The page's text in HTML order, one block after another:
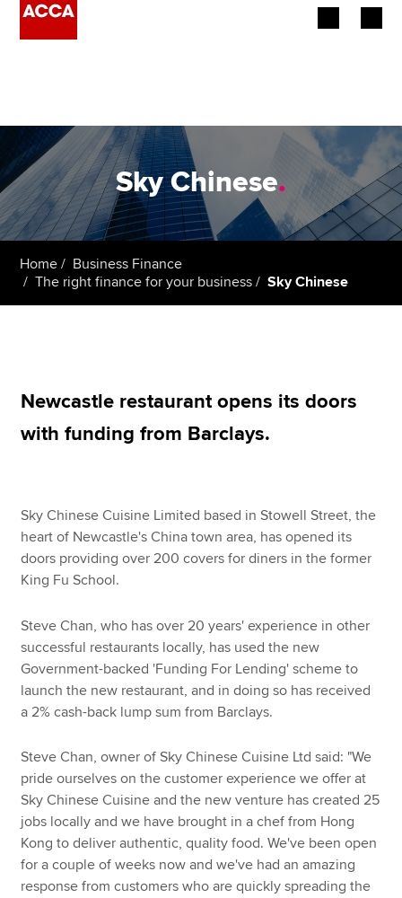
Employers
Learning providers
Students
About us
Search jobs
Find an accountant
Help & support
Sky Chinese.
Home
Business Finance
The right finance for your business
Sky Chinese
Newcastle restaurant opens its doors
with funding from Barclays.
Sky Chinese Cuisine Limited based in Stowell Street, the
heart of Newcastle's China town area, has opened its
doors providing over 200 covers for diners in the former
King Fu School.
Steve Chan, who has over 20 years' experience in other
successful restaurants locally, has used the new
Government-backed 'Funding For Lending' scheme to
launch the new restaurant, and in doing so has received
a 2% cash-back lump sum from Barclays.
Steve Chan, owner of Sky Chinese Cuisine Ltd said: "We
pride ourselves on the customer experience we offer at
Sky Chinese Cuisine and the new venture has created 25
jobs locally and we have brought in a chef from Hong
Kong to deliver authentic, quality food. We've been open
for a couple of weeks now and we've had an amazing
response from customers who are quickly spreading the